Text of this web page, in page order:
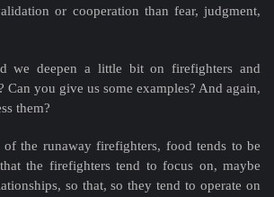
or cooperation than fear, judgment,
we deepen a little bit on firefighters and
Can you give us some examples? And again,
them?
the runaway firefighters, food tends to be
the firefighters tend to focus on, maybe
so that, so they tend to operate on